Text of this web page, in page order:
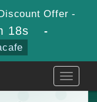
Offer -
17s -
Toggle